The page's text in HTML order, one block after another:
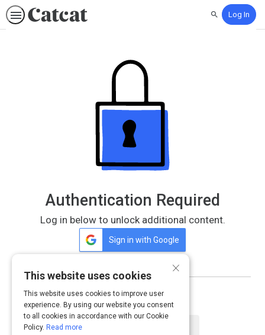
SearchLog In
Authentication Required
Log in below to unlock additional content.
Sign in with Google
or log in with email
Email Address
×
This website uses cookies
This website uses cookies to improve user
experience. By using our website you consent
to all cookies in accordance with our Cookie
Policy. Read more